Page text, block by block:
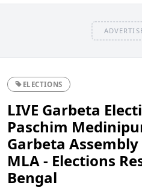
ELECTIONS
LIVE Garbeta
Paschim
Garbeta
MLA - Elections
Bengal